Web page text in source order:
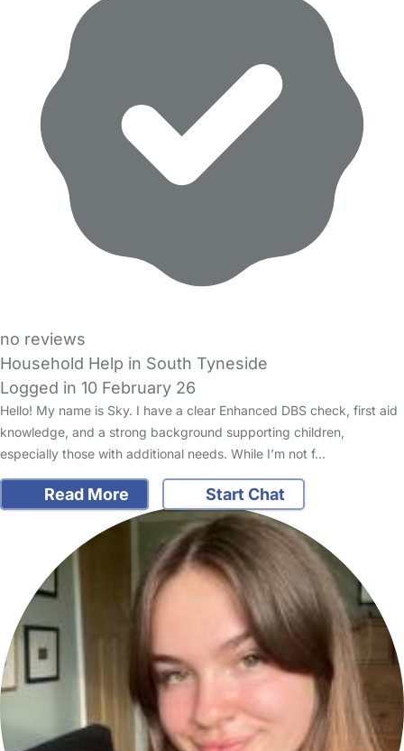
no reviews
Household Help in South Tyneside
Logged in 10 February 26
Hello! My name is Sky. I have a clear Enhanced DBS check, first aid
knowledge, and a strong background supporting children,
especially those with additional needs. While I’m not f…
Read More Start Chat